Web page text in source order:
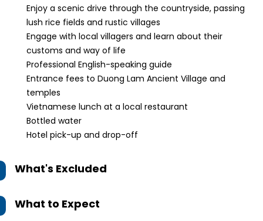
Enjoy a scenic drive through the countryside, passing
lush rice fields and rustic villages
Engage with local villagers and learn about their
customs and way of life
Professional English-speaking guide
Entrance fees to Duong Lam Ancient Village and
temples
Vietnamese lunch at a local restaurant
Bottled water
Hotel pick-up and drop-off
What's Excluded
What to Expect